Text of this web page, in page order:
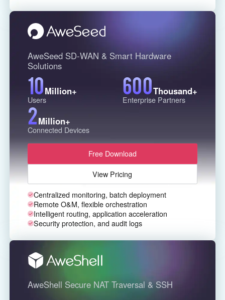
Belgien
North America
United States
English
Canada
México
South America
Colombia
Español
Perú
Español
Argentina
Español
Venezuela
Español
Oceania
Australia New Zealand
AweSeed SD-WAN & Smart Hardware
Solutions
10Million+
Users
600Thousand+
Enterprise Partners
2Million+
Connected Devices
Free Download
View Pricing
Centralized monitoring, batch deployment
Remote O&M, flexible orchestration
Intelligent routing, application acceleration
Security protection, and audit logs
AweShell Secure NAT Traversal & SSH